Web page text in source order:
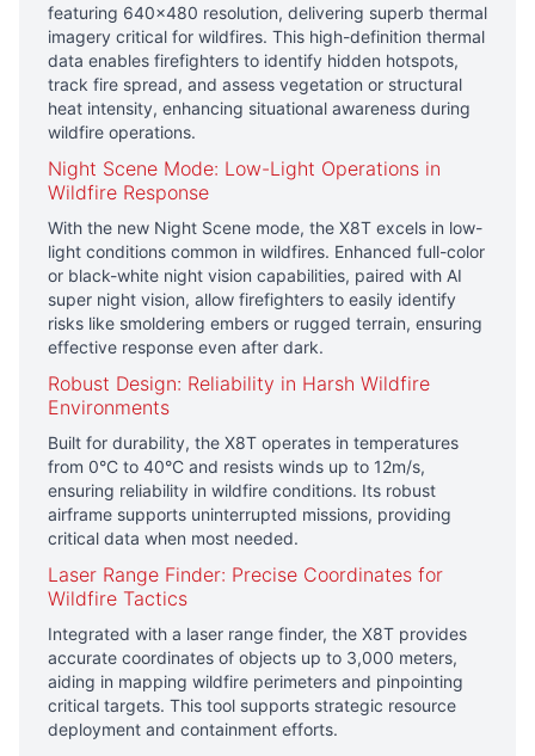
featuring 640×480 resolution, delivering superb thermal
imagery critical for wildfires. This high-definition thermal
data enables firefighters to identify hidden hotspots,
track fire spread, and assess vegetation or structural
heat intensity, enhancing situational awareness during
wildfire operations.
Night Scene Mode: Low-Light Operations in
Wildfire Response
With the new Night Scene mode, the X8T excels in low-
light conditions common in wildfires. Enhanced full-color
or black-white night vision capabilities, paired with AI
super night vision, allow firefighters to easily identify
risks like smoldering embers or rugged terrain, ensuring
effective response even after dark.
Robust Design: Reliability in Harsh Wildfire
Environments
Built for durability, the X8T operates in temperatures
from 0°C to 40°C and resists winds up to 12m/s,
ensuring reliability in wildfire conditions. Its robust
airframe supports uninterrupted missions, providing
critical data when most needed.
Laser Range Finder: Precise Coordinates for
Wildfire Tactics
Integrated with a laser range finder, the X8T provides
accurate coordinates of objects up to 3,000 meters,
aiding in mapping wildfire perimeters and pinpointing
critical targets. This tool supports strategic resource
deployment and containment efforts.